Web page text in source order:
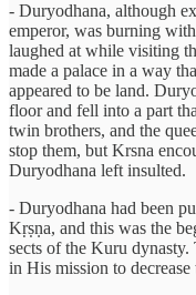
- Duryodhana, although
emperor, was burning
laughed at while visiting
made a palace in a way
appeared to be land.
floor and fell into a part
twin brothers, and the
stop them, but Krsna
Duryodhana left insulted.
- Duryodhana had been
Kṛṣṇa, and this was the
sects of the Kuru dynasty.
in His mission to